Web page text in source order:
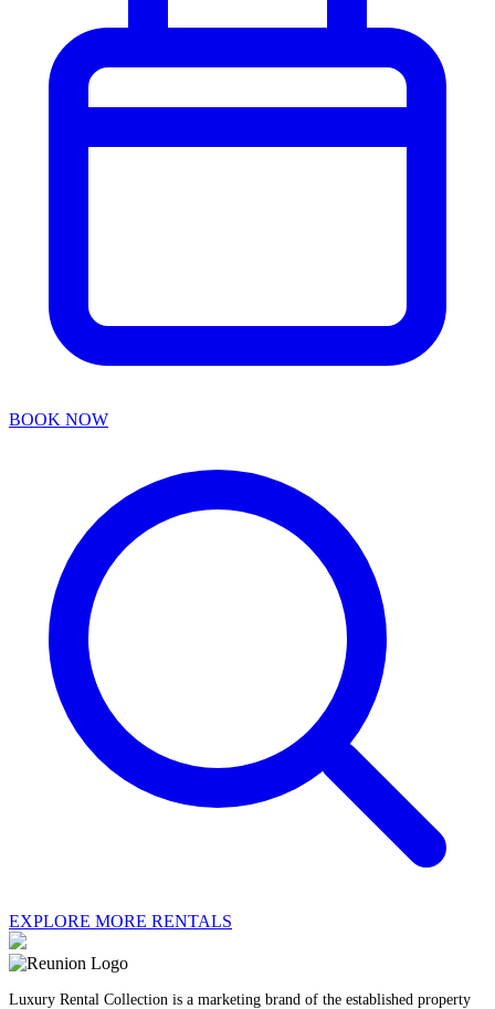
BOOK NOW
EXPLORE MORE RENTALS
Luxury Rental Collection is a marketing brand of the established property